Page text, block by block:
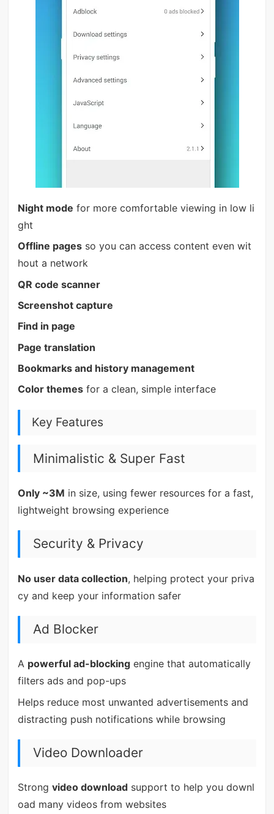
Night mode for more comfortable viewing in low li
ght
Offline pagesso you can access content even wit
hout a network
QR code scanner
Screenshot capture
Find in page
Page translation
Bookmarks and history management
Color themesfor a clean, simple interface
Key Features
Minimalistic & Super Fast
Only ~3M in size, using fewer resources for a fast,
lightweight browsing experience
Security & Privacy
No user data collection, helping protect your priva
cy and keep your information safer
Ad Blocker
A powerful ad-blockingengine that automatically
filters ads and pop-ups
Helps reduce most unwanted advertisements and
distracting push notifications while browsing
Video Downloader
Strong video downloadsupport to help you downl
oad many videos from websites